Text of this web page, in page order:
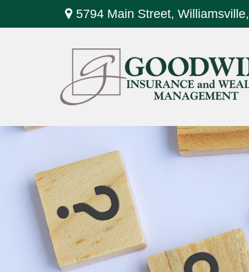
5794 Main Street,Williamsville,